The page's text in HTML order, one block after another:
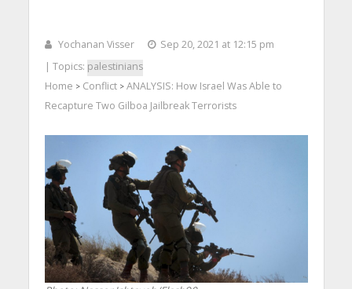
Yochanan Visser
Sep 20, 2021 at 12:15 pm
| Topics: palestinians
Home > Conflict> ANALYSIS: How Israel Was Able to
Recapture Two Gilboa Jailbreak Terrorists